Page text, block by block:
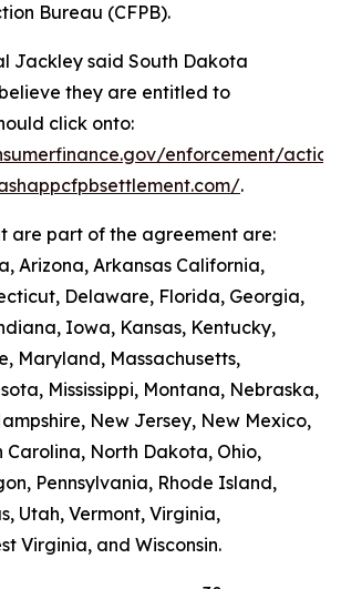
Bureau (CFPB).
Jackley said South Dakota
they are entitled to
click onto:
enforcement/
.
are part of the agreement are:
Arizona, Arkansas California,
Delaware, Florida, Georgia,
Iowa, Kansas, Kentucky,
Maryland, Massachusetts,
Mississippi, Montana, Nebraska,
New Jersey, New Mexico,
Carolina, North Dakota, Ohio,
Pennsylvania, Rhode Island,
Utah, Vermont, Virginia,
Virginia, and Wisconsin.